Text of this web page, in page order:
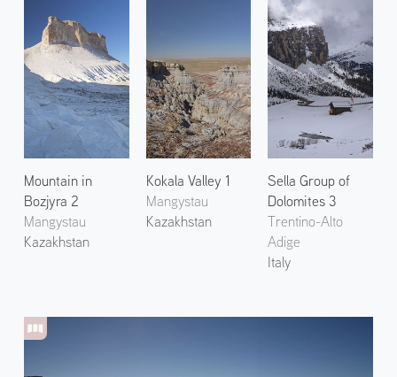
Mountain in
Bozjyra 2
Mangystau
Kazakhstan
Kokala Valley 1
Mangystau
Kazakhstan
Sella Group of
Dolomites 3
Trentino-Alto
Adige
Italy